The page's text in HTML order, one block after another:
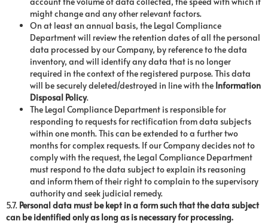
might change and any other relevant factors.
On at least an annual basis, the Legal Compliance
Department will review the retention dates of all the personal
data processed by our Company, by reference to the data
inventory, and will identify any data that is no longer
required in the context of the registered purpose. This data
will be securely deleted/destroyed in line with the Information
Disposal Policy.
The Legal Compliance Department is responsible for
responding to requests for rectification from data subjects
within one month. This can be extended to a further two
months for complex requests. If our Company decides not to
comply with the request, the Legal Compliance Department
must respond to the data subject to explain its reasoning
and inform them of their right to complain to the supervisory
authority and seek judicial remedy.
5.7. Personal data must be kept in a form such that the data subject
can be identified only as long as is necessary for processing.